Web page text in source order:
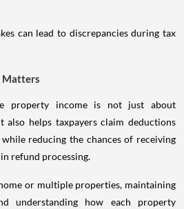
can lead to discrepancies during tax
Matters
property income is not just about
helps taxpayers claim deductions
reducing the chances of receiving
refund processing.
or multiple properties, maintaining
understanding how each property